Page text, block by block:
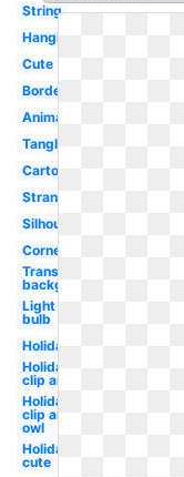
String
Hanging
Cute
Border
Animated
Tangled
Cartoon
Strand
Silhouette
Corner
Transparent
background
Light
bulb
Holiday
Holiday
clip art
Holiday
clip art
owl
Holiday
cute